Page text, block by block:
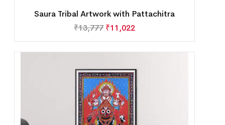
Saura Tribal Artwork with Pattachitra
₹13,777 ₹11,022